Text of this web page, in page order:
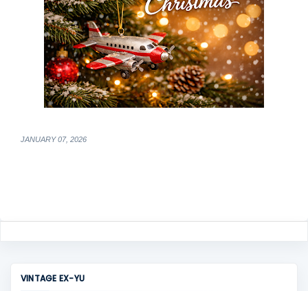
JANUARY 07, 2026
VINTAGE EX-YU